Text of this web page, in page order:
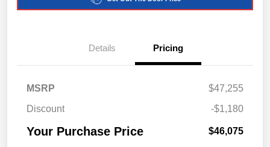
Details Pricing
MSRP
$47,255
Discount
-$1,180
Your Purchase Price $46,075